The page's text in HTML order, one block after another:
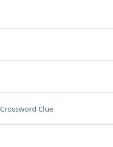
Crossword Clue